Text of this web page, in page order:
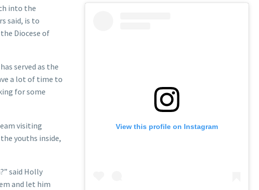
into the
said, is to
Diocese of
served as the
a lot of time to
for some
visiting
youths inside,
said Holly
and let him
View this profile on Instagram